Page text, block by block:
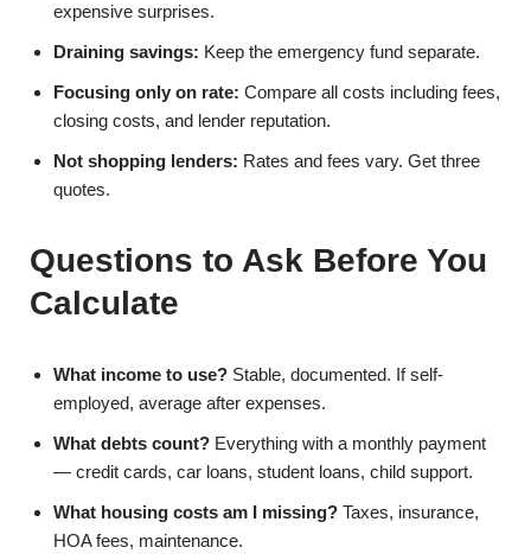
expensive surprises.
Draining savings: Keep the emergency fund separate.
Focusing only on rate: Compare all costs including fees,
closing costs, and lender reputation.
Not shopping lenders: Rates and fees vary. Get three
quotes.
Questions to Ask Before You
Calculate
What income to use? Stable, documented. If self-
employed, average after expenses.
What debts count? Everything with a monthly payment
— credit cards, car loans, student loans, child support.
What housing costs am I missing? Taxes, insurance,
HOA fees, maintenance.